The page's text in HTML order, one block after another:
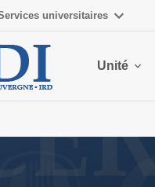
universitaires
Unité